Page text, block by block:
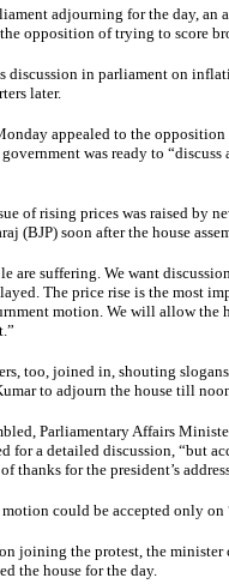
adjourning for the day, an
opposition of trying to score
discussion in parliament on
later.
appealed to the
was ready to
of rising prices was raised by
(BJP) soon after the house
are suffering. We want
The price rise is the most
motion. We will allow the
too, joined in, shouting
to adjourn the house till
Parliamentary Affairs
for a detailed discussion, “but
thanks for the president’s
could be accepted only on
joining the protest, the minister
the house for the day.